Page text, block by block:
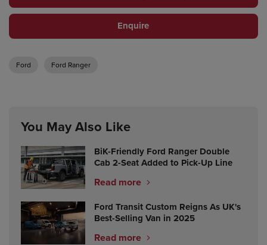
Enquire
Ford Ford Ranger
You May Also Like
BiK-Friendly Ford Ranger Double
Cab 2-Seat Added to Pick-Up Line
Read more
Ford Transit Custom Reigns As UK's
Best-Selling Van in 2025
Read more